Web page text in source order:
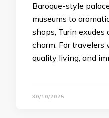
Baroque-style
museums to
shops, Turin
charm. For travelers
quality living, and
30/10/2025